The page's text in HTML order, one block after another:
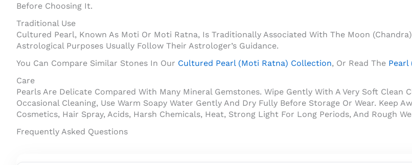
Before Choosing It.
Traditional Use
Cultured Pearl, Known As Moti Or Moti Ratna, Is Traditionally Associated With The Moon
Astrological Purposes Usually Follow Their Astrologer’s Guidance.
You Can Compare Similar Stones In Our Cultured Pearl (Moti Ratna) Collection, Or Read The Pearl
Care
Pearls Are Delicate Compared With Many Mineral Gemstones. Wipe Gently With A Very Soft
Occasional Cleaning, Use Warm Soapy Water Gently And Dry Fully Before Storage Or Wear. Keep
Cosmetics, Hair Spray, Acids, Harsh Chemicals, Heat, Strong Light For Long Periods, And Rough
Frequently Asked Questions